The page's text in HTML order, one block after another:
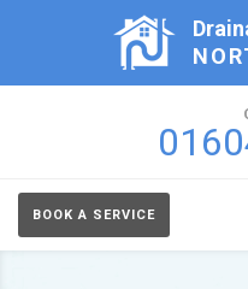
BOOK A SERVICE